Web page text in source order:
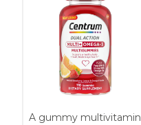
A gummy multivitamin